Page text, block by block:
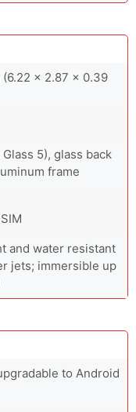
x 2.87 x 0.39
5), glass back
frame
and water resistant
jets; immersible up
to Android